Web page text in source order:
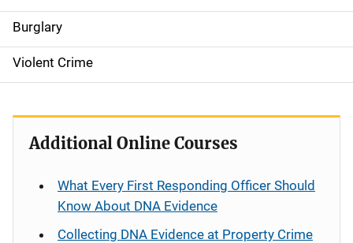
Burglary
Violent Crime
Additional Online Courses
What Every First Responding Officer Should
Know About DNA Evidence
Collecting DNA Evidence at Property Crime